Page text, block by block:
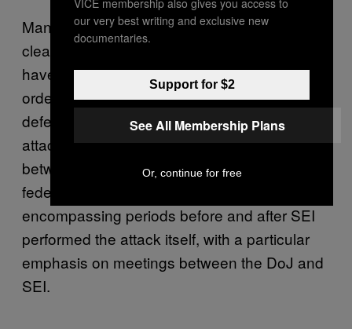
Many of the filings are under seal, so it’s not
clear what exact information Farrell’s lawyers
have been trying to get hold of, but this latest
order provides some indications. The
defense has sought more information on the
attack, and “disclosures regarding contacts
between SEI, the Department of Justice, and
federal law enforcement,” the order reads,
encompassing periods before and after SEI
performed the attack itself, with a particular
emphasis on meetings between the DoJ and
SEI.
our very best writing and exclusive new
documentaries.
Support for $2
See All Membership Plans
Or, continue for free